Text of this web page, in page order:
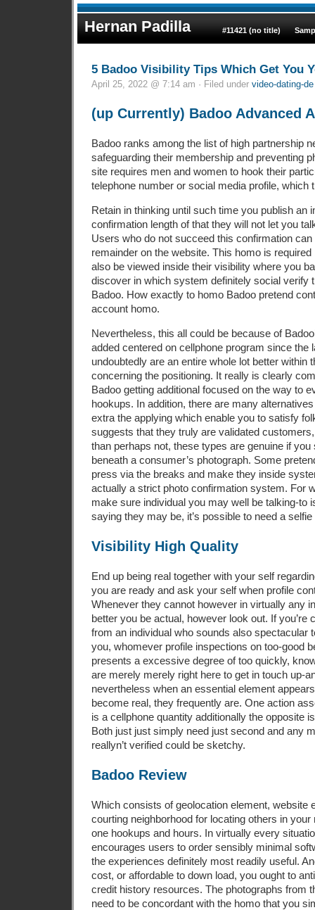
Hernan Padilla #11421 (no title)
5 Badoo Visibility Tips Which Get You
April 25, 2022 @ 7:14 am · Filed under video-dating-
(up Currently) Badoo Advanced
Badoo ranks among the list of high partnership
safeguarding their membership and preventing
site requires men and women to hook their
telephone number or social media profile, which
Retain in thinking until such time you publish an
confirmation length of that they will not let you
Users who do not succeed this confirmation
remainder on the website. This homo is
also be viewed inside their visibility where you
discover in which system definitely social verify
Badoo. How exactly to homo Badoo pretend
account homo.
Nevertheless, this all could be because of
added centered on cellphone program since the
undoubtedly are an entire whole lot better within
concerning the positioning. It really is clearly
Badoo getting additional focused on the way to
hookups. In addition, there are many
extra the applying which enable you to satisfy
suggests that they truly are validated
than perhaps not, these types are genuine if
beneath a consumer’s photograph. Some
press via the breaks and make they inside
actually a strict photo confirmation system. For
make sure individual you may well be talking-to
saying they may be, it’s possible to need a
Visibility High Quality
End up being real together with your self
you are ready and ask your self when profile
Whenever they cannot however in virtually any
better you be actual, however look out. If you’re
from an individual who sounds also spectacular
you, whomever profile inspections on too-good
presents a excessive degree of too quickly,
are merely merely right here to get in touch up-
nevertheless when an essential element
become real, they frequently are. One action
is a cellphone quantity additionally the opposite
Both just just simply need just second and any
reallyn’t verified could be sketchy.
Badoo Review
Which consists of geolocation element, website
courting neighborhood for locating others in your
one hookups and hours. In virtually every
encourages users to order sensibly minimal
the experiences definitely most readily useful.
cost, or affordable to down load, you ought to
credit history resources. The photographs from
need to be concordant with the homo that you